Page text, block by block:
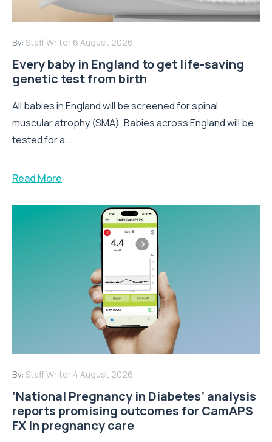
By: Staff Writer 6 August 2026
Every baby in England to get life-saving
genetic test from birth
All babies in England will be screened for spinal
muscular atrophy (SMA). Babies across England will be
tested for a...
Read More
By: Staff Writer 4 August 2026
‘National Pregnancy in Diabetes’ analysis
reports promising outcomes for CamAPS
FX in pregnancy care